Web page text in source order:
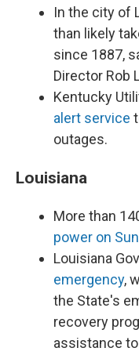
In the city of
than likely
since 1887,
Director Rob
Kentucky
alert service
outages.
Louisiana
More than
power on
Louisiana
emergency,
the State's
recovery
assistance